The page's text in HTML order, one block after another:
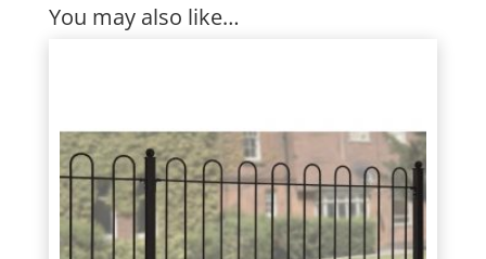
You may also like…